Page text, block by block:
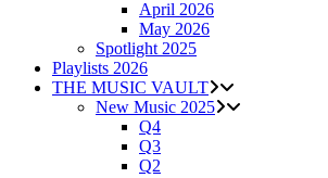
April 2026
May 2026
Spotlight 2025
Playlists 2026
THE MUSIC VAULT
New Music 2025
Q4
Q3
Q2